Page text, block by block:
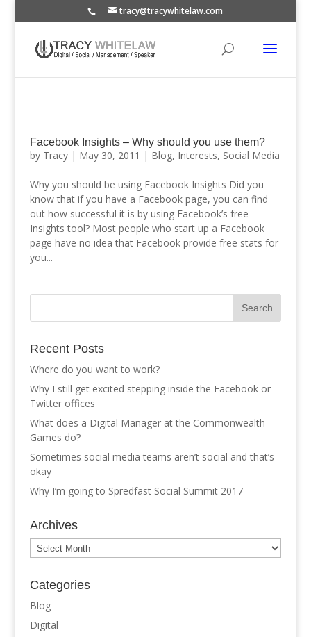
tracy@tracywhitelaw.com
Facebook Insights – Why should you use them?
by Tracy| May 30, 2011 | Blog, Interests, Social Media
Why you should be using Facebook Insights Did you
know that if you have a Facebook page, you can find
out how successful it is by using Facebook’s free
Insights tool? Most people who start up a Facebook
page have no idea that Facebook provide free stats for
you...
Recent Posts
Where do you want to work?
Why I still get excited stepping inside the Facebook or
Twitter offices
What does a Digital Manager at the Commonwealth
Games do?
Sometimes social media teams aren’t social and that’s
okay
Why I’m going to Spredfast Social Summit 2017
Archives
Archives
Categories
Blog
Digital